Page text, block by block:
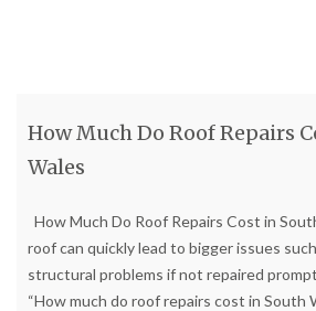
How Much Do Roof Repairs
Wales
How Much Do Roof Repairs Cost in
roof can quickly lead to bigger issues
structural problems if not repaired
“How much do roof repairs cost in South